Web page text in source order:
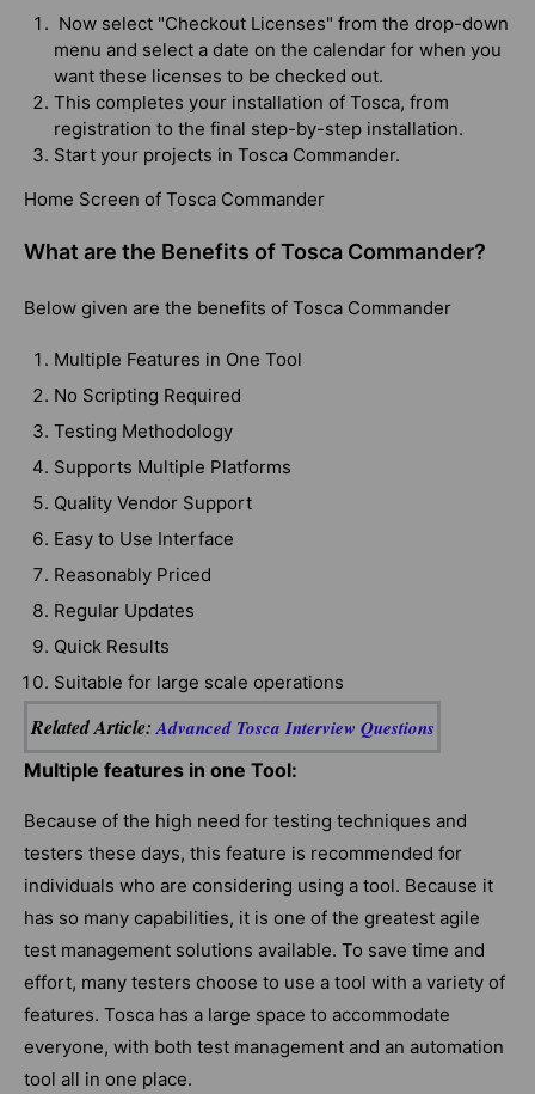
Now select "Checkout Licenses" from the drop-down
menu and select a date on the calendar for when you
want these licenses to be checked out.
This completes your installation of Tosca, from
registration to the final step-by-step installation.
Start your projects in Tosca Commander.
Home Screen of Tosca Commander
What are the Benefits of Tosca Commander?
Below given are the benefits of Tosca Commander
Multiple Features in One Tool
No Scripting Required
Testing Methodology
Supports Multiple Platforms
Quality Vendor Support
Easy to Use Interface
Reasonably Priced
Regular Updates
Quick Results
Suitable for large scale operations
Related Article:Advanced Tosca Interview Questions
Multiple features in one Tool:
Because of the high need for testing techniques and
testers these days, this feature is recommended for
individuals who are considering using a tool. Because it
has so many capabilities, it is one of the greatest agile
test management solutions available. To save time and
effort, many testers choose to use a tool with a variety of
features. Tosca has a large space to accommodate
everyone, with both test management and an automation
tool all in one place.